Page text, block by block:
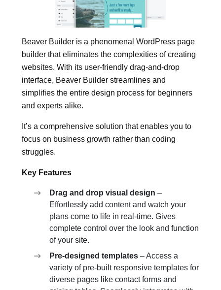
Beaver Builder is a phenomenal WordPress page
builder that eliminates the complexities of creating
websites. With its user-friendly drag-and-drop
interface, Beaver Builder streamlines and
simplifies the entire design process for beginners
and experts alike.
It’s a comprehensive solution that enables you to
focus on business growth rather than coding
struggles.
Key Features
Drag and drop visual design –
Effortlessly add content and watch your
plans come to life in real-time. Gives
complete control over the look and function
of your site.
Pre-designed templates – Access a
variety of pre-built responsive templates for
diverse pages like contact forms and